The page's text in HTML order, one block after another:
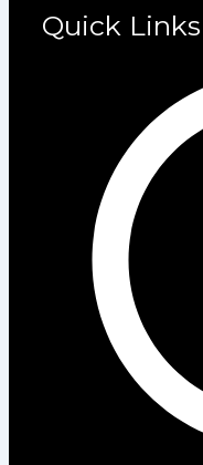
Quick Links